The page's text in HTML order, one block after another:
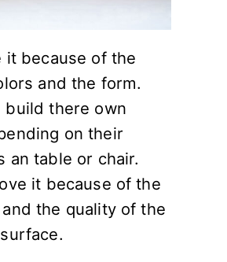
it because of the
and the form.
build there own
on their
an table or chair.
it because of the
the quality of the